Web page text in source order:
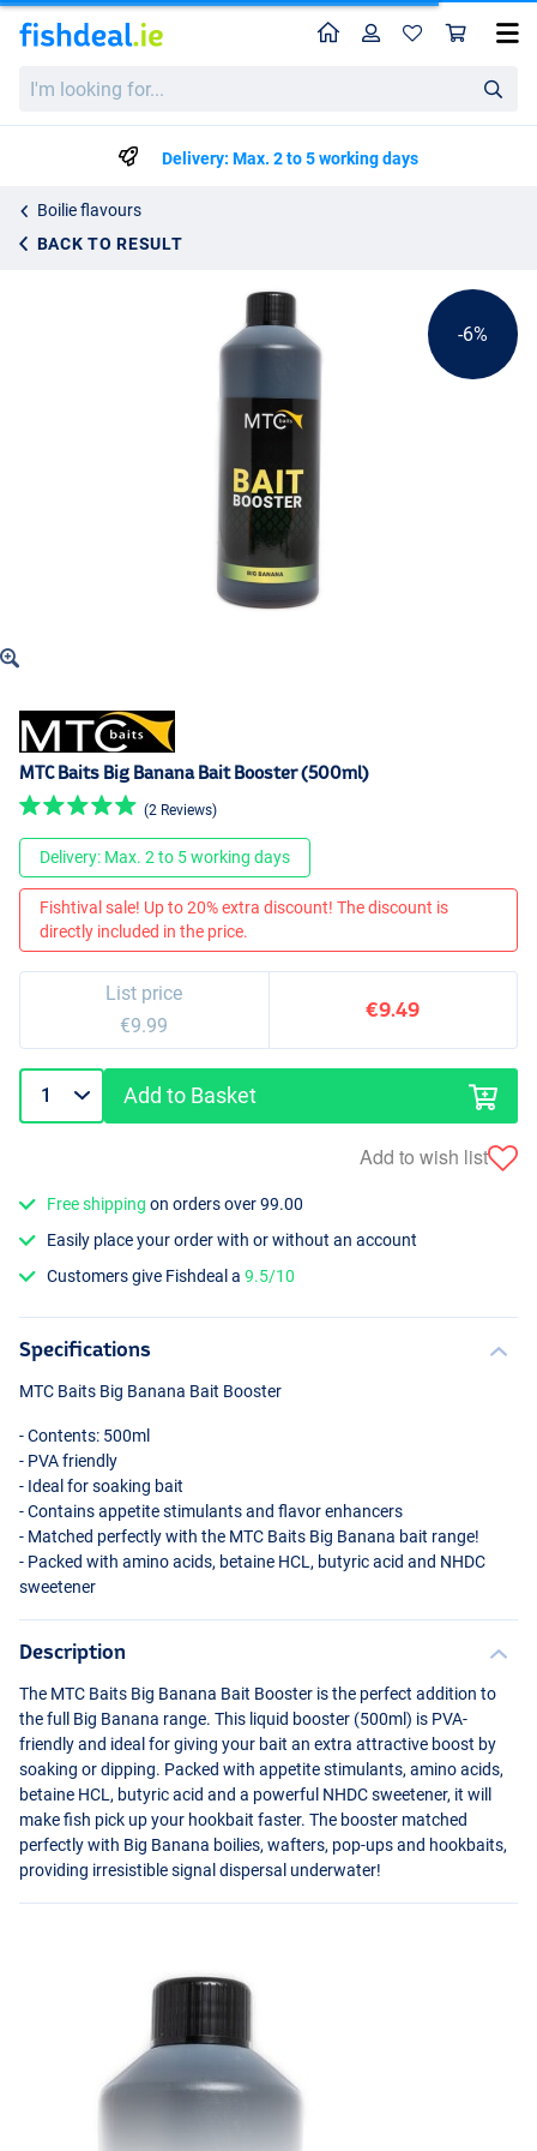
looking
HomeProfile
Delivery: Max. 2 to 5 working days
Boilie flavours
BACK TO RESULT
MTC Baits Big Banana Bait Booster (500ml)
€9.99
-6%
MTC Baits Big Banana Bait Booster (500ml)
(2 Reviews)
Delivery: Max. 2 to 5 working days
Fishtival sale! Up to 20% extra discount! The discount is
directly included in the price.
List price
€9.99
€9.49
Add to Basket
Add to wish list
Free shipping on orders over 99.00
Easily place your order with or without an account
Customers give Fishdeal a9.5/10
Specifications
MTC Baits Big Banana Bait Booster
- Contents: 500ml
- PVAfriendly
- Ideal for soaking bait
- Contains appetite stimulants and flavor enhancers
- Matched perfectly with the MTC Baits Big Banana bait range!
- Packed with amino acids, betaine HCL , butyric acid and NHDC
sweetener
Description
The MTC Baits Big Banana Bait Booster is the perfect addition to
the full Big Banana range. This liquid booster (500ml) is PVA-
friendly and ideal for giving your bait an extra attractive boost by
soaking or dipping. Packed with appetite stimulants, amino acids,
betaine HCL , butyric acid and a powerful NHDCsweetener, it will
make fish pick up your hookbait faster. The booster matched
perfectly with Big Banana boilies, wafters, pop-ups and hookbaits,
providing irresistible signal dispersal underwater!